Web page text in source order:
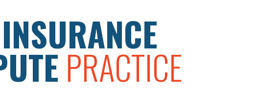
INSURANCE
PRACTICE